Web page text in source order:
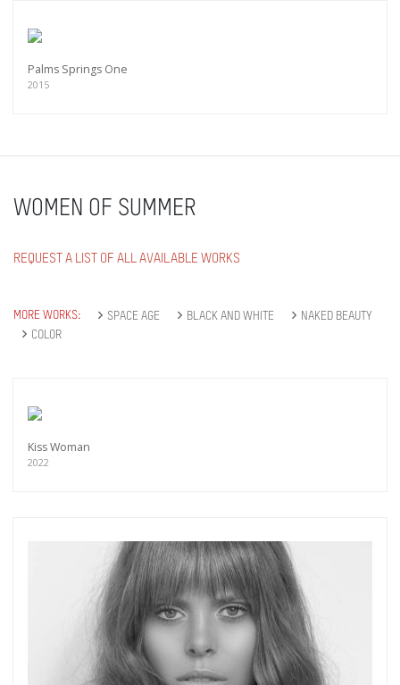
Palms Springs One
2015
WOMEN OF SUMMER
REQUEST A LIST OF ALL AVAILABLE WORKS
MORE WORKS: SPACE AGE BLACK AND WHITE
NAKED BEAUTY
COLOR
Kiss Woman
2022